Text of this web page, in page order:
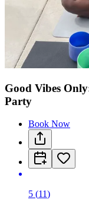
Good Vibes
Party
Book Now
5 (11)